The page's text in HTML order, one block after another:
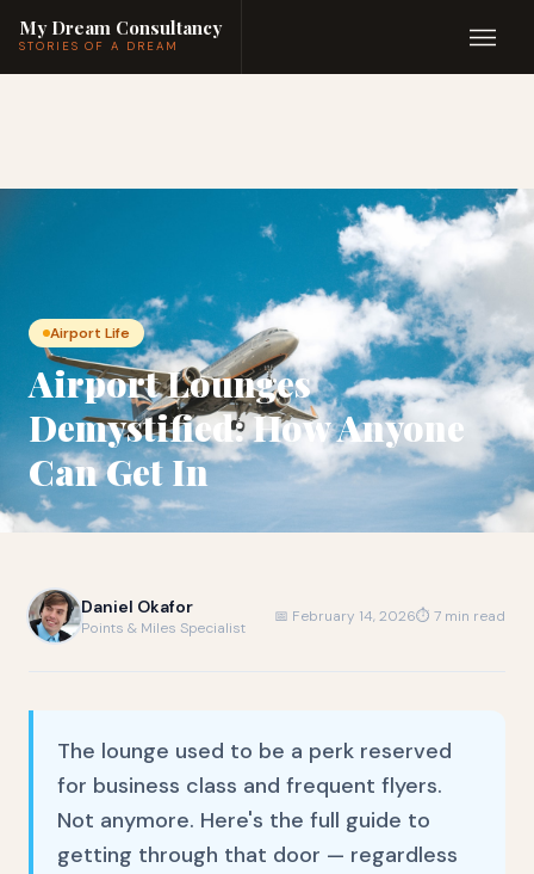
My Dream Consultancy
STORIES OF A DREAM
Airport Life
Airport Lounges
Demystified: How Anyone
Can Get In
Daniel Okafor
Points & Miles Specialist
📅 February 14, 2026⏱ 7 min read
The lounge used to be a perk reserved
for business class and frequent flyers.
Not anymore. Here's the full guide to
getting through that door — regardless